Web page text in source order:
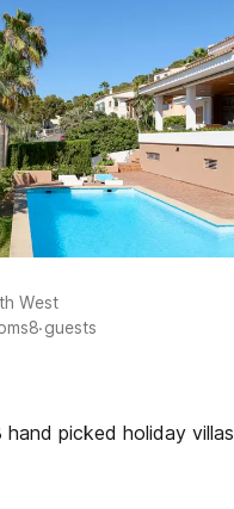
West
8guests
picked holiday villas